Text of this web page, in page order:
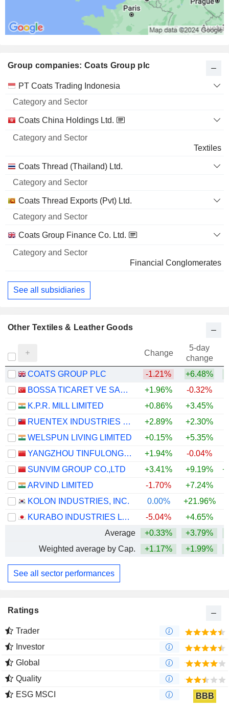
Group companies: Coats Group plc
Name
Category
Sector
PT Coats Trading Indonesia
Coats China Holdings Ltd.
Textiles
Coats Thread (Thailand) Ltd.
Coats Thread Exports (Pvt) Ltd.
Coats Group Finance Co. Ltd.
Financial Conglomerates
See all subsidiaries
Other Textiles & Leather Goods
Change
5-day
change
COATS GROUP PLC
-1.21% +6.48%
BOSSA TICARET VE SANAYI ISLETMELERI T.A.S.
+1.96% -0.32%
K.P.R. MILL LIMITED
+0.86% +3.45%
RUENTEX INDUSTRIES LTD.
+2.89% +2.30%
WELSPUN LIVING LIMITED
+0.15% +5.35%
YANGZHOU TINFULONG GROUP CO., LTD.
+1.94% -0.04%
SUNVIM GROUP CO.,LTD
+3.41% +9.19%
ARVIND LIMITED
-1.70% +7.24%
KOLON INDUSTRIES, INC.
0.00% +21.96%
KURABO INDUSTRIES LTD.
-5.04% +4.65%
Average
+0.33% +3.79%
Weighted average by Cap.
+1.17% +1.99%
See all sector performances
Ratings
Trader
Investor
Global
Quality
ESG MSCI
BBB